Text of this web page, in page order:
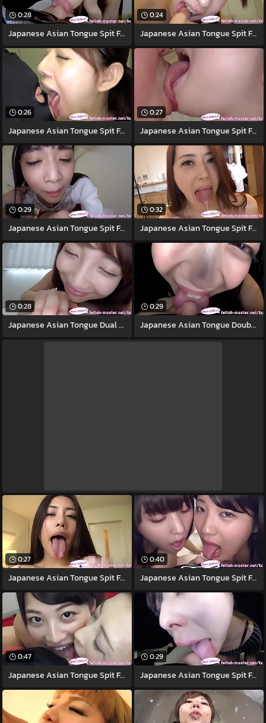
0:28
Japanese Asian Tongue Spit Face Nose
0:24
Japanese Asian Tongue Spit Face Nose
0:26
Japanese Asian Tongue Spit Face
0:27
Japanese Asian Tongue Spit Face Nose
0:29
Japanese Asian Tongue Spit Face Nose
0:32
Japanese Asian Tongue Spit Face Nose
0:28
Japanese Asian Tongue Dual Face Nose
0:29
Japanese Asian Tongue Double-barrelled
0:27
Japanese Asian Tongue Spit Face Nose
0:40
Japanese Asian Tongue Spit Face Nose
0:47
Japanese Asian Tongue Spit Face
0:29
Japanese Asian Tongue Spit Face Nose